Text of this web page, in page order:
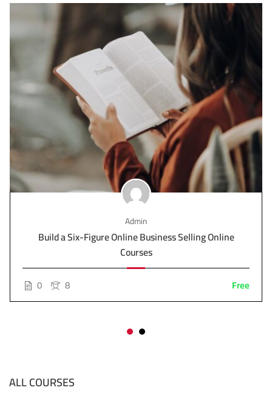
Admin
Build a Six-Figure Online Business Selling Online
Courses
0 8 Free
ALL COURSES